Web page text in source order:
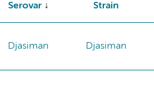
Serovar Strain
Djasiman Djasiman